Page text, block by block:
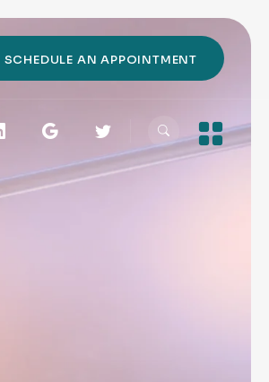
SCHEDULE AN APPOINTMENT